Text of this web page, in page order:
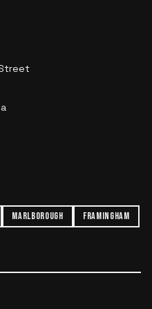
MARLBOROUGH
FRAMINGHAM